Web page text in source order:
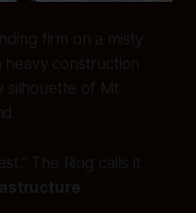
firm on a misty
construction
silhouette of Mt
The Ring calls it